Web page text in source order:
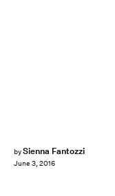
bySienna Fantozzi
June 3, 2016